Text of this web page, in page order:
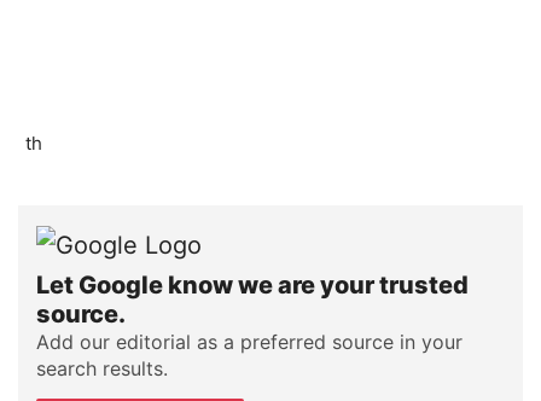
th
Let Google know we are your trusted
source.
Add our editorial as a preferred source in your
search results.